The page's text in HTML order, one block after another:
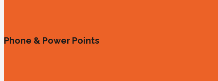
Phone & Power Points